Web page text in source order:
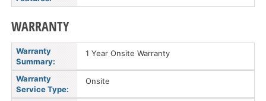
WARRANTY
Warranty
Summary:
1 Year Onsite Warranty
Warranty
Service Type:
Onsite